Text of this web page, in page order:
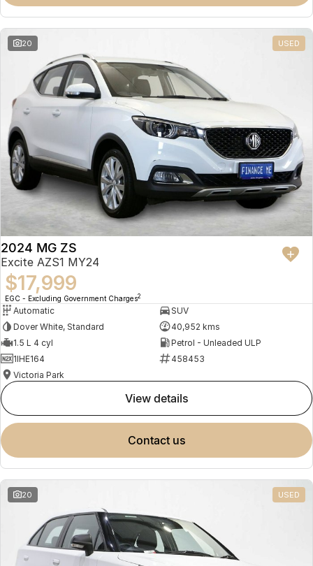
Omoda 9 SHS
Crossover Hybrid SUV
20 USED
2024 MG ZS
Excite AZS1 MY24
$17,999
EGC - Excluding Government Charges2
Automatic
SUV
Dover White, Standard
40,952 kms
1.5 L 4 cyl
Petrol - Unleaded ULP
1IHE164
458453
Victoria Park
view details
contact us
20 USED